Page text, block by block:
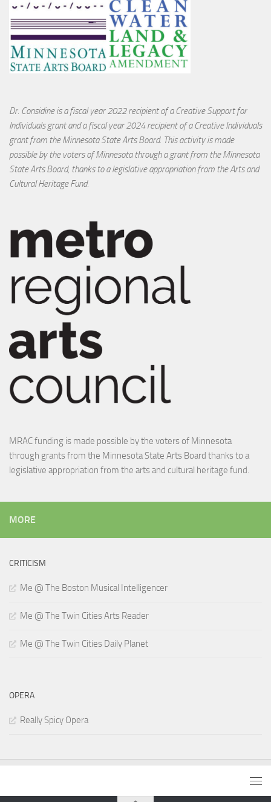
Dr. Considine is a fiscal year 2022 recipient of a Creative Support for
Individuals grant and a fiscal year 2024 recipient of a Creative Individuals
grant from the Minnesota State Arts Board. This activity is made
possible by the voters of Minnesota through a grant from the Minnesota
State Arts Board, thanks to a legislative appropriation from the Arts and
Cultural Heritage Fund.
MRAC funding is made possible by the voters of Minnesota
through grants from the Minnesota State Arts Board thanks to a
legislative appropriation from the arts and cultural heritage fund.
MORE
CRITICISM
Me @ The Boston Musical Intelligencer
Me @ The Twin Cities Arts Reader
Me @ The Twin Cities Daily Planet
OPERA
Really Spicy Opera